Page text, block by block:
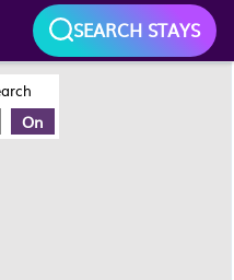
SEARCH STAYS
On